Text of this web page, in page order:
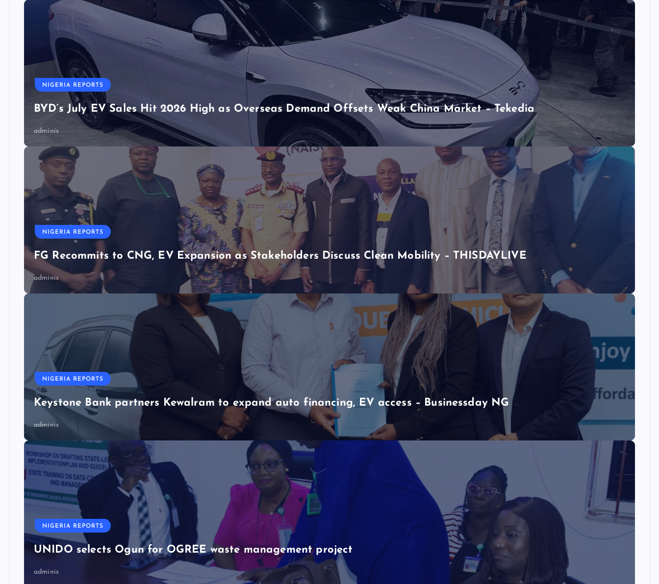
NIGERIA REPORTS
BYD’s July EV Sales Hit 2026 High as Overseas Demand Offsets Weak China Market – Tekedia
adminis
NIGERIA REPORTS
FG Recommits to CNG, EV Expansion as Stakeholders Discuss Clean Mobility – THISDAYLIVE
adminis
NIGERIA REPORTS
Keystone Bank partners Kewalram to expand auto financing, EV access – Businessday NG
adminis
NIGERIA REPORTS
UNIDO selects Ogun for OGREE waste management project
adminis